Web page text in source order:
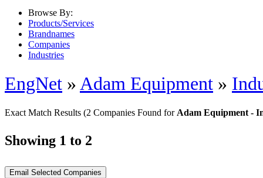
Browse By:
Products/Services
Brandnames
Companies
Industries
EngNet »Adam Equipment »
Exact Match Results (2 Companies Found for Adam Equipment -
Showing 1 to 2